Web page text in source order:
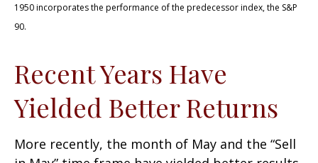
1950 incorporates the performance of the predecessor index, the S&P
90.
Recent Years Have
Yielded Better Returns
More recently, the month of May and the “Sell